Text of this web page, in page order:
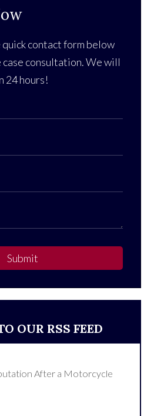
contact form below
consultation. We will
24 hours!
Submit
After a Motorcycle